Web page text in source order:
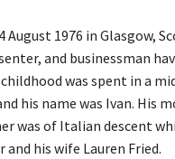
1976 in Glasgow,
and businessman
was spent in a
his name was Ivan. His
was of Italian descent
his wife Lauren Fried.